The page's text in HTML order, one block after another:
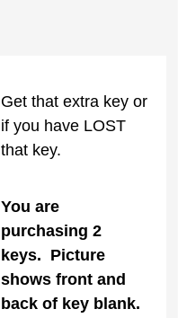
Get that extra key or
if you have LOST
that key.
You are
purchasing 2
keys. Picture
shows front and
back of key blank.